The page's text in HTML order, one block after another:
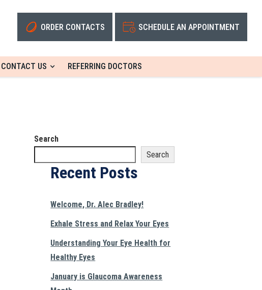
ORDER CONTACTS SCHEDULE AN APPOINTMENT
CONTACT US REFERRING DOCTORS
Search
Search
Recent Posts
Welcome, Dr. Alec Bradley!
Exhale Stress and Relax Your Eyes
Understanding Your Eye Health for
Healthy Eyes
January is Glaucoma Awareness